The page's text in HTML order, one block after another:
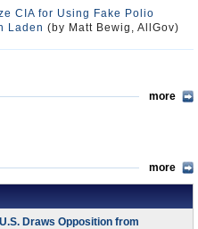
CIA for Using Fake Polio
Laden (by Matt Bewig, AllGov)
more
more
Draws Opposition from